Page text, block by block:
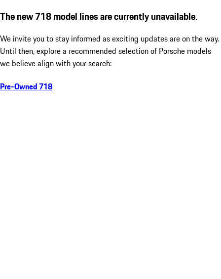
The new 718 model lines are currently unavailable.
We invite you to stay informed as exciting updates are on the way.
Until then, explore a recommended selection of Porsche models
we believe align with your search:
Pre-Owned 718